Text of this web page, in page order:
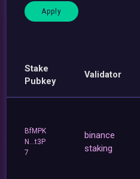
Stake
Pubkey
Validator
BfMPK
N...t3P
7
binance
staking